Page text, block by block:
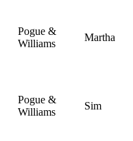
Pogue &
Williams
Martha
Pogue &
Williams
Sim